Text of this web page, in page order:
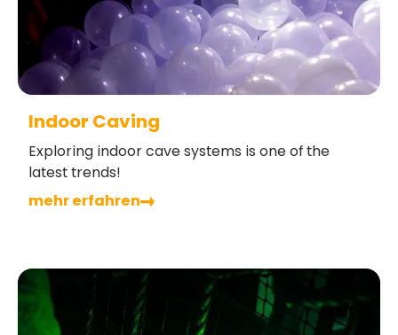
Indoor Caving
Exploring indoor cave systems is one of the
latest trends!
mehr erfahren